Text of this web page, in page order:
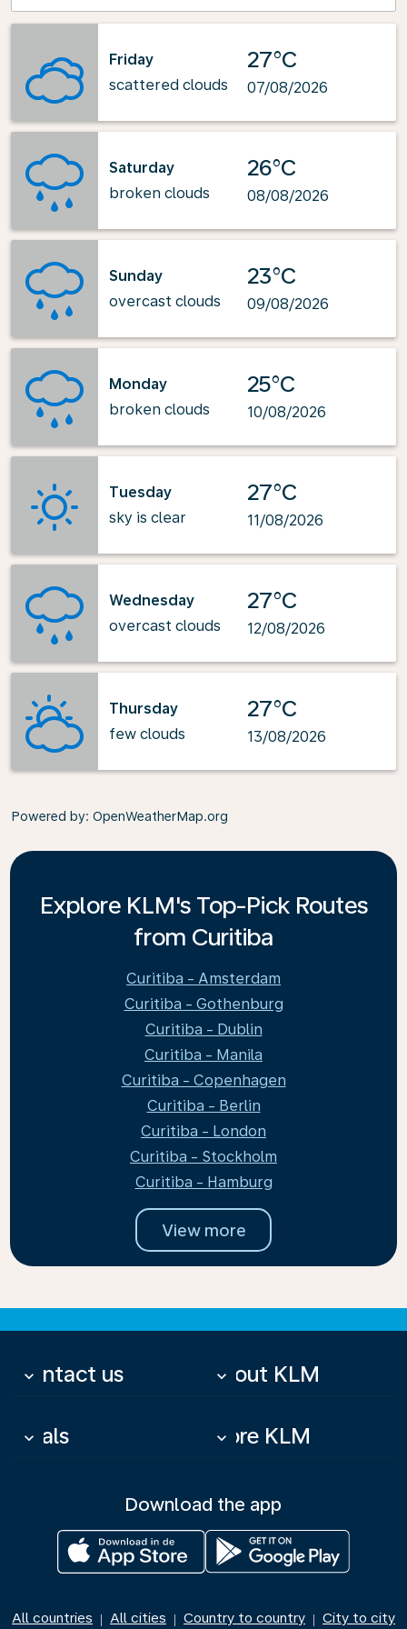
Friday
scattered clouds
27°C
07/08/2026
Saturday
broken clouds
26°C
08/08/2026
Sunday
overcast clouds
23°C
09/08/2026
Monday
broken clouds
25°C
10/08/2026
Tuesday
sky is clear
27°C
11/08/2026
Wednesday
overcast clouds
27°C
12/08/2026
Thursday
few clouds
27°C
13/08/2026
Powered by: OpenWeatherMap.org
Explore KLM's Top-Pick Routes
from Curitiba
Curitiba - Amsterdam
Curitiba - Gothenburg
Curitiba - Dublin
Curitiba - Manila
Curitiba - Copenhagen
Curitiba - Berlin
Curitiba - London
Curitiba - Stockholm
Curitiba - Hamburg
View more
Contact us
keyboard_arrow_down About KLM
keyboard_arrow_down
Deals
keyboard_arrow_down More KLM
keyboard_arrow_down
Download the app
All countries | All cities | Country to country | City to city